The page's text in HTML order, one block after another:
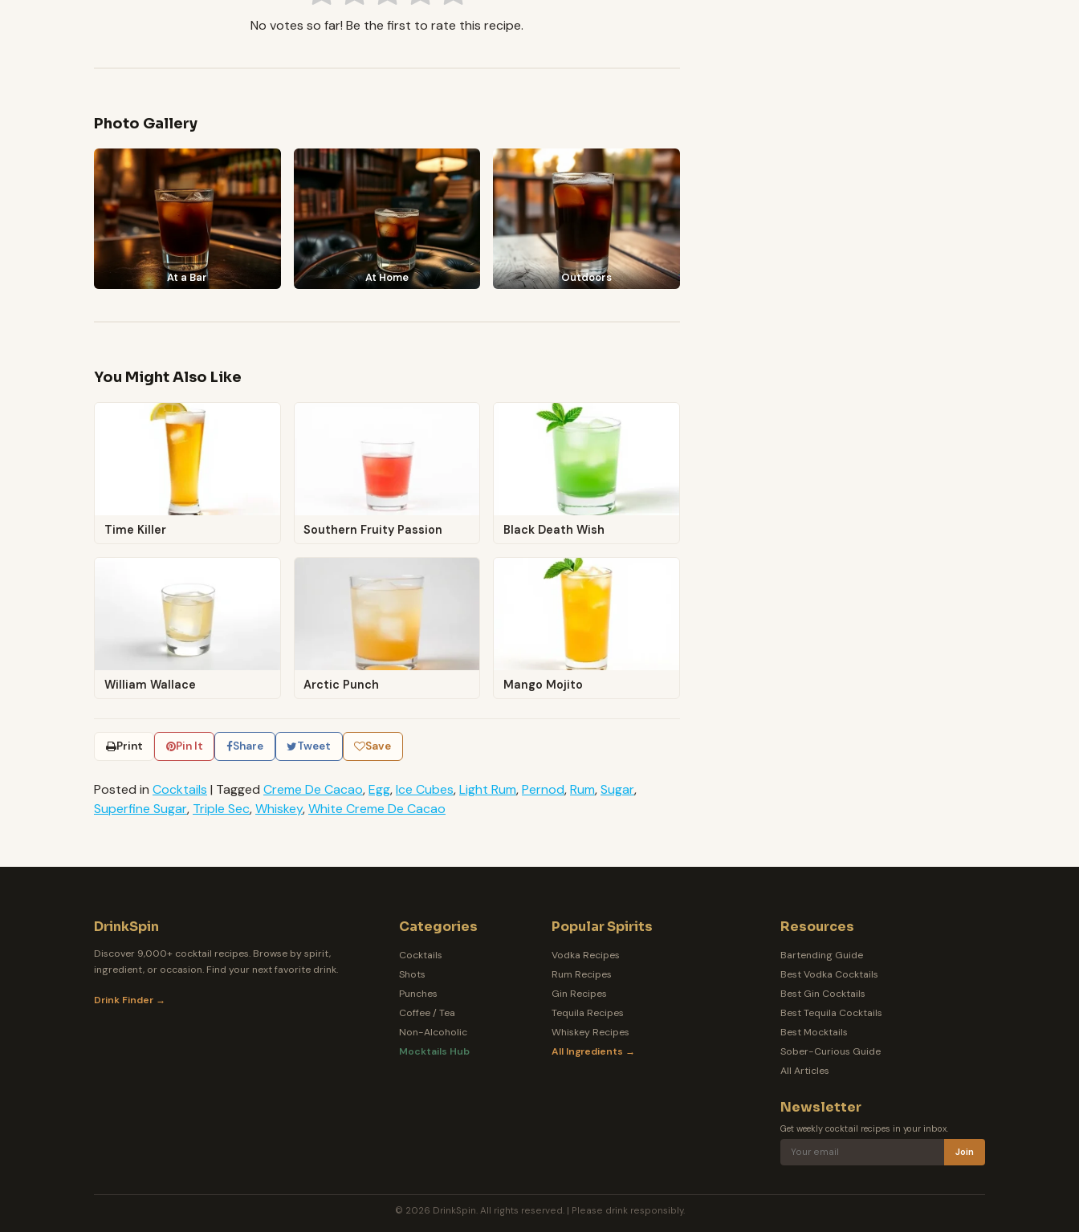
No votes so far! Be the first to rate this recipe.
Photo Gallery
At a Bar At Home Outdoors
You Might Also Like
Time Killer Southern Fruity Passion Black Death Wish
William Wallace Arctic Punch Mango Mojito
Print Pin It Share Tweet Save
Posted in Cocktails | Tagged Creme De Cacao,Egg,Ice Cubes,Light Rum,Pernod,Rum,Sugar,
Superfine Sugar, Triple Sec,Whiskey,White Creme De Cacao
DrinkSpin
Discover 9,000+ cocktail recipes. Browse by spirit,
ingredient, or occasion. Find your next favorite drink.
Drink Finder →
Categories
Cocktails
Shots
Punches
Coffee / Tea
Non-Alcoholic
Mocktails Hub
Popular Spirits
Vodka Recipes
Rum Recipes
Gin Recipes
Tequila Recipes
Whiskey Recipes
All Ingredients →
Resources
Bartending Guide
Best Vodka Cocktails
Best Gin Cocktails
Best Tequila Cocktails
Best Mocktails
Sober-Curious Guide
All Articles
Newsletter
Get weekly cocktail recipes in your inbox.
Join
© 2026 DrinkSpin. All rights reserved. | Please drink responsibly.